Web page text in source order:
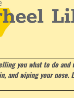
you what to do
and wiping your nose.